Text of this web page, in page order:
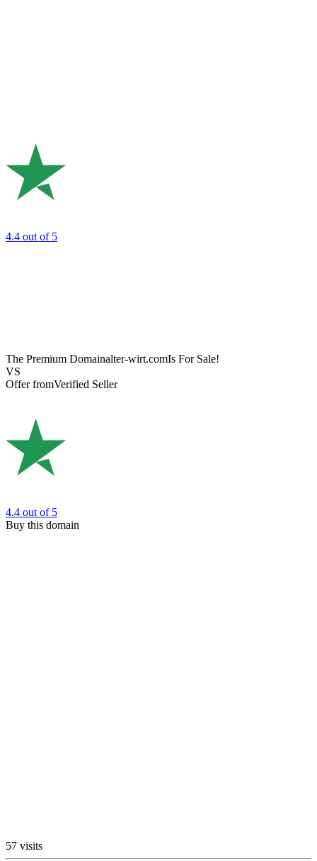
4.4 out of 5
The Premium Domainalter-wirt.comIs For Sale!
VS
Offer fromVerified Seller
4.4 out of 5
Buy this domain
57 visits